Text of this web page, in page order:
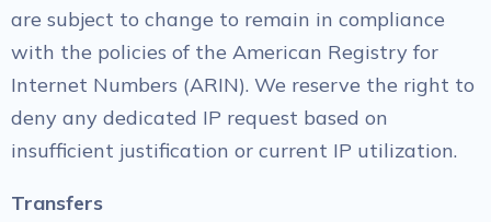
are subject to change to remain in compliance
with the policies of the American Registry for
Internet Numbers (ARIN). We reserve the right to
deny any dedicated IP request based on
insufficient justification or current IP utilization.
Transfers